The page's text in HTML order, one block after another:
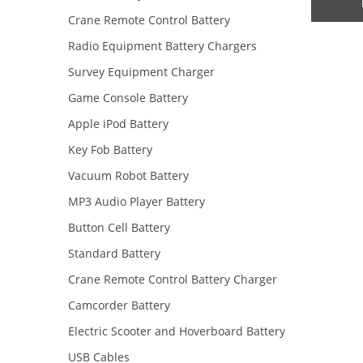
Crane Remote Control Battery
Radio Equipment Battery Chargers
Survey Equipment Charger
Game Console Battery
Apple iPod Battery
Key Fob Battery
Vacuum Robot Battery
MP3 Audio Player Battery
Button Cell Battery
Standard Battery
Crane Remote Control Battery Charger
Camcorder Battery
Electric Scooter and Hoverboard Battery
USB Cables